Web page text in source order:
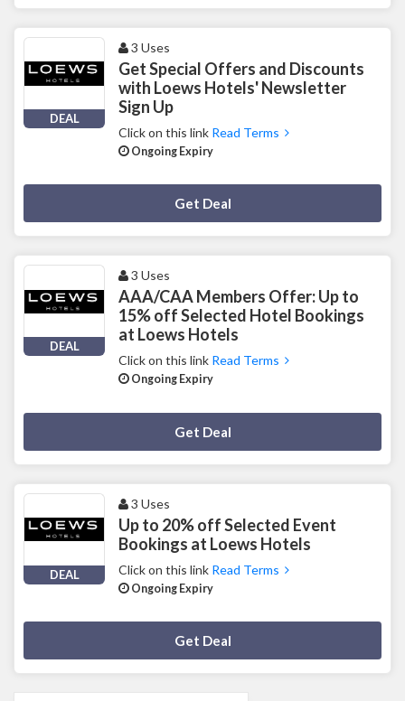
DEAL
3 Uses
Get Special Offers and Discounts
with Loews Hotels' Newsletter
Sign Up
Click on this link Read Terms
Ongoing Expiry
Get Deal
DEAL
3 Uses
AAA/CAA Members Offer: Up to
15% off Selected Hotel Bookings
at Loews Hotels
Click on this link Read Terms
Ongoing Expiry
Get Deal
DEAL
3 Uses
Up to 20% off Selected Event
Bookings at Loews Hotels
Click on this link Read Terms
Ongoing Expiry
Get Deal